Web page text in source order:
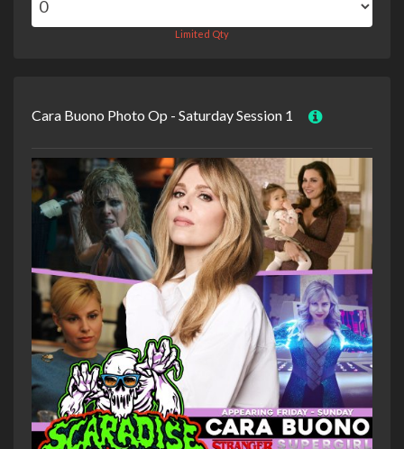
Limited Qty
Cara Buono Photo Op - Saturday Session 1